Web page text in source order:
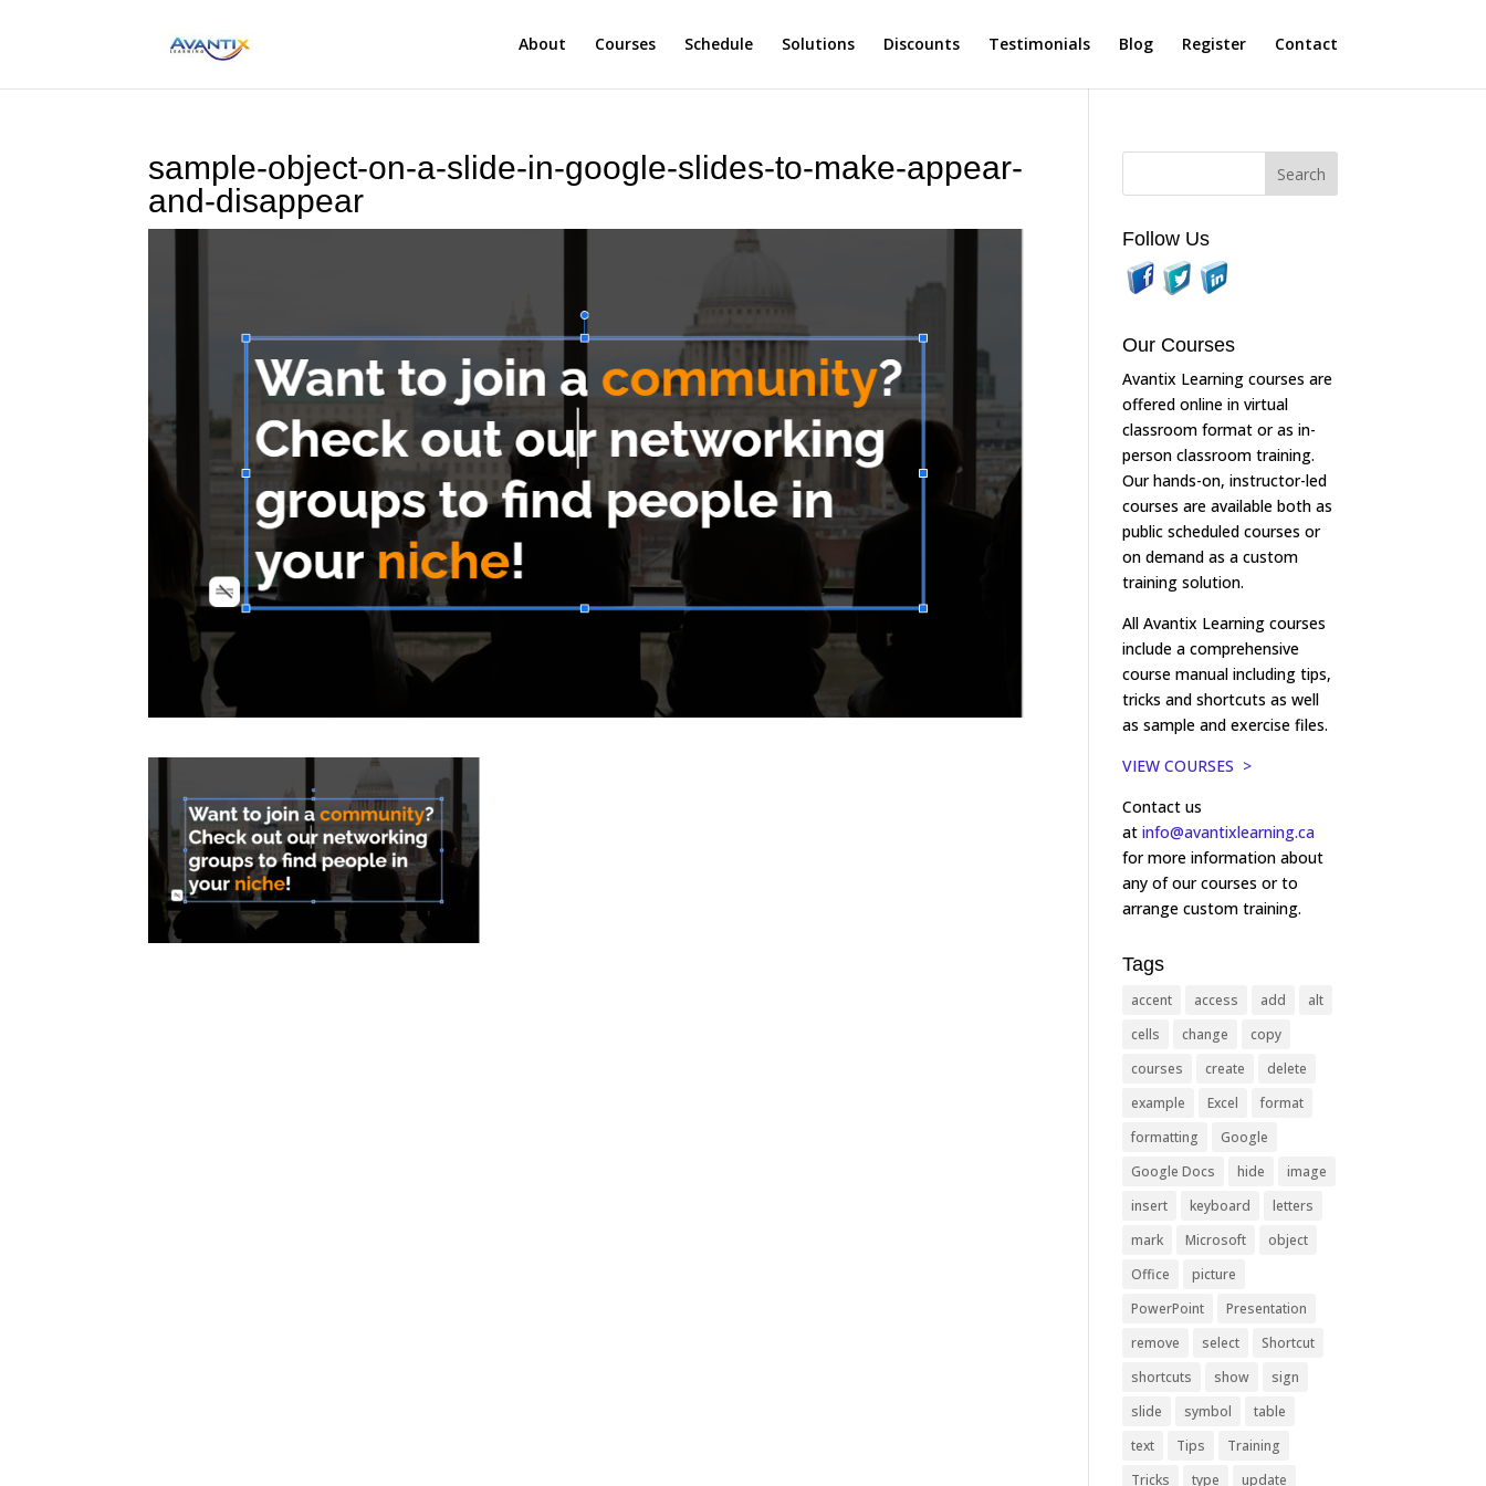
About Courses Schedule Solutions Discounts Testimonials Blog Register Contact
sample-object-on-a-slide-in-google-slides-to-make-appear-
and-disappear
Follow Us
Our Courses
Avantix Learning courses are
offered online in virtual
classroom format or as in-
person classroom training.
Our hands-on, instructor-led
courses are available both as
public scheduled courses or
on demand as a custom
training solution.
All Avantix Learning courses
include a comprehensive
course manual including tips,
tricks and shortcuts as well
as sample and exercise files.
VIEW COURSES >
Contact us
atinfo@avantixlearning.ca
for more information about
any of our courses or to
arrange custom training.
Tags
accent access add
alt
cells
change
copy
courses
create
delete
example
Excel
format
formatting
Google
Google Docs
hide
image
insert
keyboard
letters
mark
Microsoft
object
Office
picture
PowerPoint
Presentation
remove
select
Shortcut
shortcuts
show
sign
slide
symbol
table
text
Tips
Training
Tricks
type update